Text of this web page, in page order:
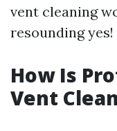
vent cleaning
resounding yes!
How Is
Vent